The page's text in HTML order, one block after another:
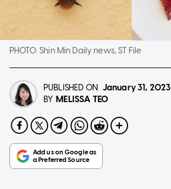
PHOTO:Shin Min Daily news, ST File
PUBLISHED ON January 31, 2023
BY MELISSA TEO